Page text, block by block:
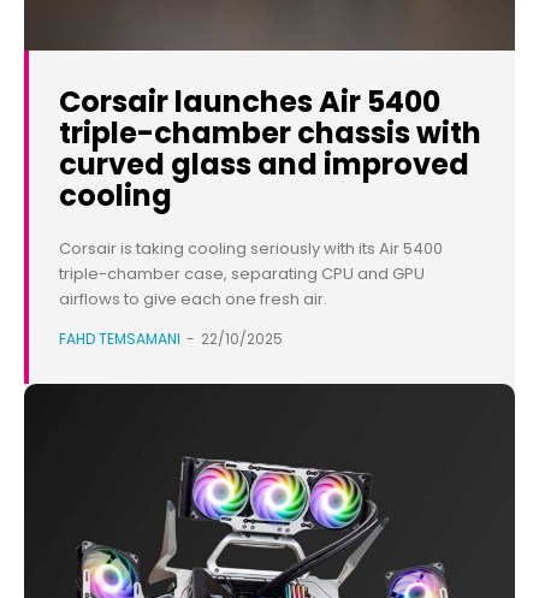
Corsair launches Air 5400
triple-chamber chassis with
curved glass and improved
cooling
Corsair is taking cooling seriously with its Air 5400
triple-chamber case, separating CPU and GPU
airflows to give each one fresh air.
FAHD TEMSAMANI - 22/10/2025